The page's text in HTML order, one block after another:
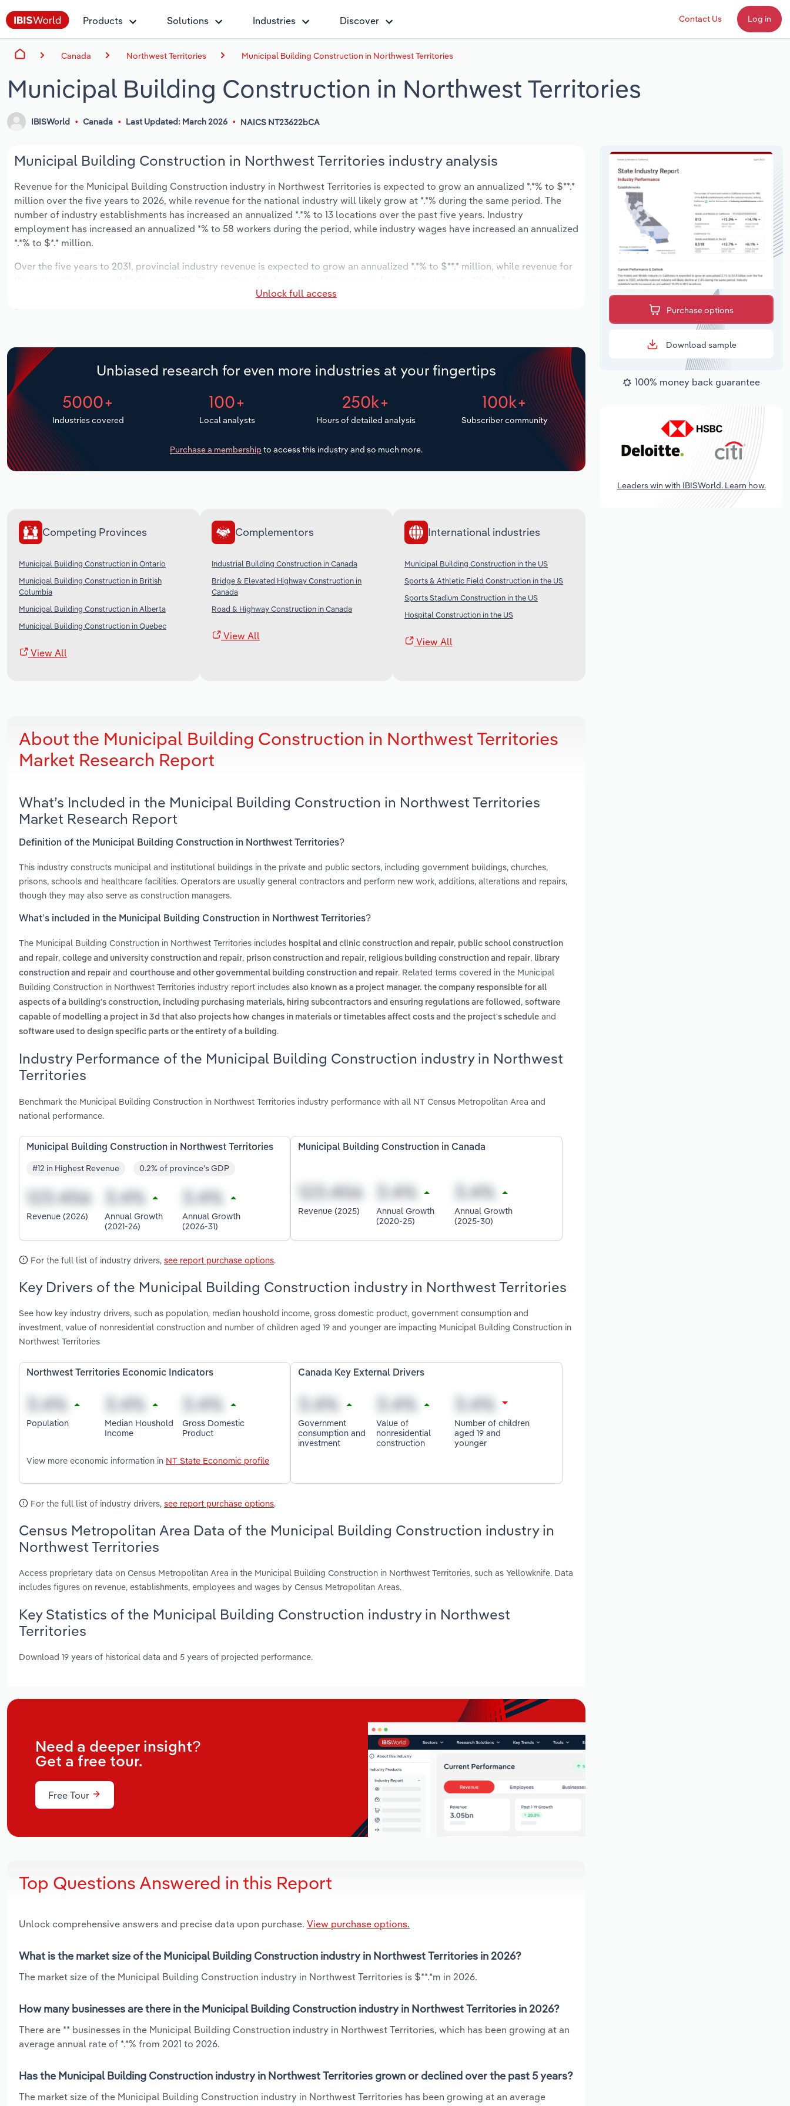
Products Solutions Industries Discover Contact Us Log in
Canada Northwest Territories Municipal Building Construction in Northwest Territories
Municipal Building Construction in Northwest Territories
IBISWorld Canada Last Updated: March 2026 NAICS NT23622bCA
Municipal Building Construction in Northwest Territories industry analysis
Revenue for the Municipal Building Construction industry in Northwest Territories is expected to grow an annualized *.*% to $**.*
million over the five years to 2026, while revenue for the national industry will likely grow at *.*% during the same period. The
number of industry establishments has increased an annualized *.*% to 13 locations over the past five years. Industry
employment has increased an annualized *% to 58 workers during the period, while industry wages have increased an annualized
*.*% to $*.* million.
Over the five years to 2031, provincial industry revenue is expected to grow an annualized *.*% to $**.* million, while revenue for
the next five years. Industry employment is expected to increase an annualized *.*% to 65 workers during the outlook period,
while industry wages likely increase *% to $*.* million.
Unlock full access
Unbiased research for even more industries at your fingertips
5000+
Industries covered
100+
Local analysts
250k+
Hours of detailed analysis
100k+
Subscriber community
Purchase a membership to access this industry and so much more.
Competing Provinces
Municipal Building Construction in Ontario
Municipal Building Construction in British
Columbia
Municipal Building Construction in Alberta
Municipal Building Construction in Quebec
View All
Complementors
Industrial Building Construction in Canada
Bridge & Elevated Highway Construction in
Canada
Road & Highway Construction in Canada
View All
International industries
Municipal Building Construction in the US
Sports & Athletic Field Construction in the US
Sports Stadium Construction in the US
Hospital Construction in the US
View All
About the Municipal Building Construction in Northwest Territories
Market Research Report
What’s Included in the Municipal Building Construction in Northwest Territories
Market Research Report
Definition of the Municipal Building Construction in Northwest Territories?
This industry constructs municipal and institutional buildings in the private and public sectors, including government buildings, churches,
prisons, schools and healthcare facilities. Operators are usually general contractors and perform new work, additions, alterations and repairs,
though they may also serve as construction managers.
What’s included in the Municipal Building Construction in Northwest Territories?
The Municipal Building Construction in Northwest Territories includes hospital and clinic construction and repair, public school construction
and repair, college and university construction and repair, prison construction and repair, religious building construction and repair, library
construction and repair and courthouse and other governmental building construction and repair. Related terms covered in the Municipal
Building Construction in Northwest Territories industry report includes also known as a project manager. the company responsible for all
aspects of a building's construction, including purchasing materials, hiring subcontractors and ensuring regulations are followed , software
capable of modelling a project in 3d that also projects how changes in materials or timetables affect costs and the project's schedule and
software used to design specific parts or the entirety of a building.
Industry Performance of the Municipal Building Construction industry in Northwest
Territories
Benchmark the Municipal Building Construction in Northwest Territories industry performance with all NT Census Metropolitan Area and
national performance.
Municipal Building Construction in Northwest Territories
#12 in Highest Revenue 0.2% of province's GDP
Revenue (2026)
Annual Growth
(2021-26)
Annual Growth
(2026-31)
Municipal Building Construction in Canada
Revenue (2025)
Annual Growth
(2020-25)
Annual Growth
(2025-30)
For the full list of industry drivers, see report purchase options.
Key Drivers of the Municipal Building Construction industry in Northwest Territories
See how key industry drivers, such as population, median houshold income, gross domestic product, government consumption and
investment, value of nonresidential construction and number of children aged 19 and younger are impacting Municipal Building Construction in
Northwest Territories
Northwest Territories Economic Indicators
Population
Median Houshold
Income
Gross Domestic
Product
View more economic information in NT State Economic profile
Canada Key External Drivers
Government
consumption and
investment
Value of
nonresidential
construction
Number of children
aged 19 and
younger
For the full list of industry drivers, see report purchase options.
Census Metropolitan Area Data of the Municipal Building Construction industry in
Northwest Territories
Access proprietary data on Census Metropolitan Area in the Municipal Building Construction in Northwest Territories, such as Yellowknife. Data
includes figures on revenue, establishments, employees and wages by Census Metropolitan Areas.
Key Statistics of the Municipal Building Construction industry in Northwest
Territories
Download 19 years of historical data and 5 years of projected performance.
Need a deeper insight?
Get a free tour.
Free Tour
Top Questions Answered in this Report
Unlock comprehensive answers and precise data upon purchase. View purchase options.
What is the market size of the Municipal Building Construction industry in Northwest Territories in 2026?
The market size of the Municipal Building Construction industry in Northwest Territories is $**.*m in 2026.
How many businesses are there in the Municipal Building Construction industry in Northwest Territories in 2026?
There are ** businesses in the Municipal Building Construction industry in Northwest Territories, which has been growing at an
average annual rate of *.*% from 2021 to 2026.
Has the Municipal Building Construction industry in Northwest Territories grown or declined over the past 5 years?
The market size of the Municipal Building Construction industry in Northwest Territories has been growing at an average
Purchase options
Download sample
100% money back guarantee
Leaders win with IBISWorld. Learn how.